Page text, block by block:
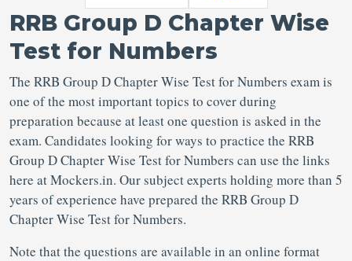
RRB Group D Chapter Wise
Test for Numbers
The RRB Group D Chapter Wise Test for Numbers exam is
one of the most important topics to cover during
preparation because at least one question is asked in the
exam. Candidates looking for ways to practice the RRB
Group D Chapter Wise Test for Numbers can use the links
here at Mockers.in. Our subject experts holding more than 5
years of experience have prepared the RRB Group D
Chapter Wise Test for Numbers.
Note that the questions are available in an online format